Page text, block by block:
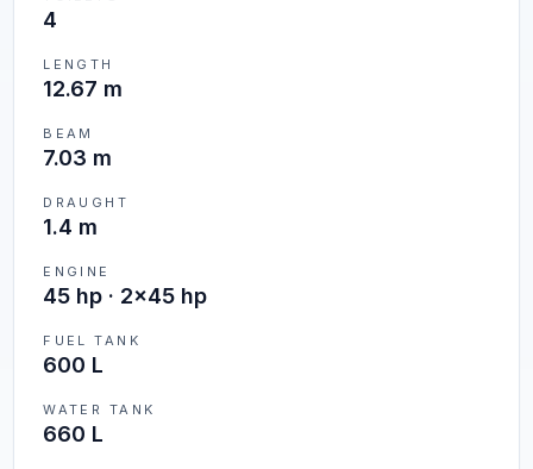
4
LENGTH
12.67 m
BEAM
7.03 m
DRAUGHT
1.4 m
ENGINE
45 hp · 2x45 hp
FUEL TANK
600 L
WATER TANK
660 L